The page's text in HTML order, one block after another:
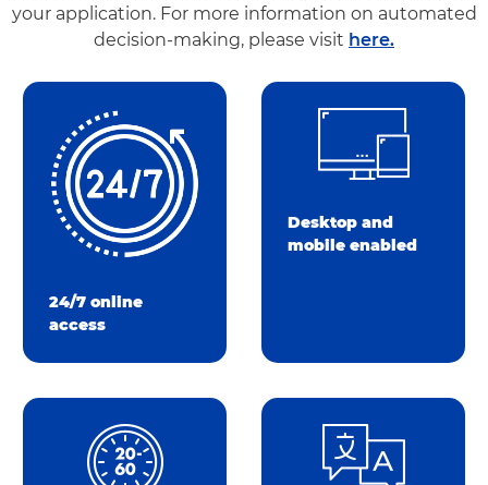
your application. For more information on automated
decision-making, please visit here.
24/7 online
access
Desktop and
mobile enabled